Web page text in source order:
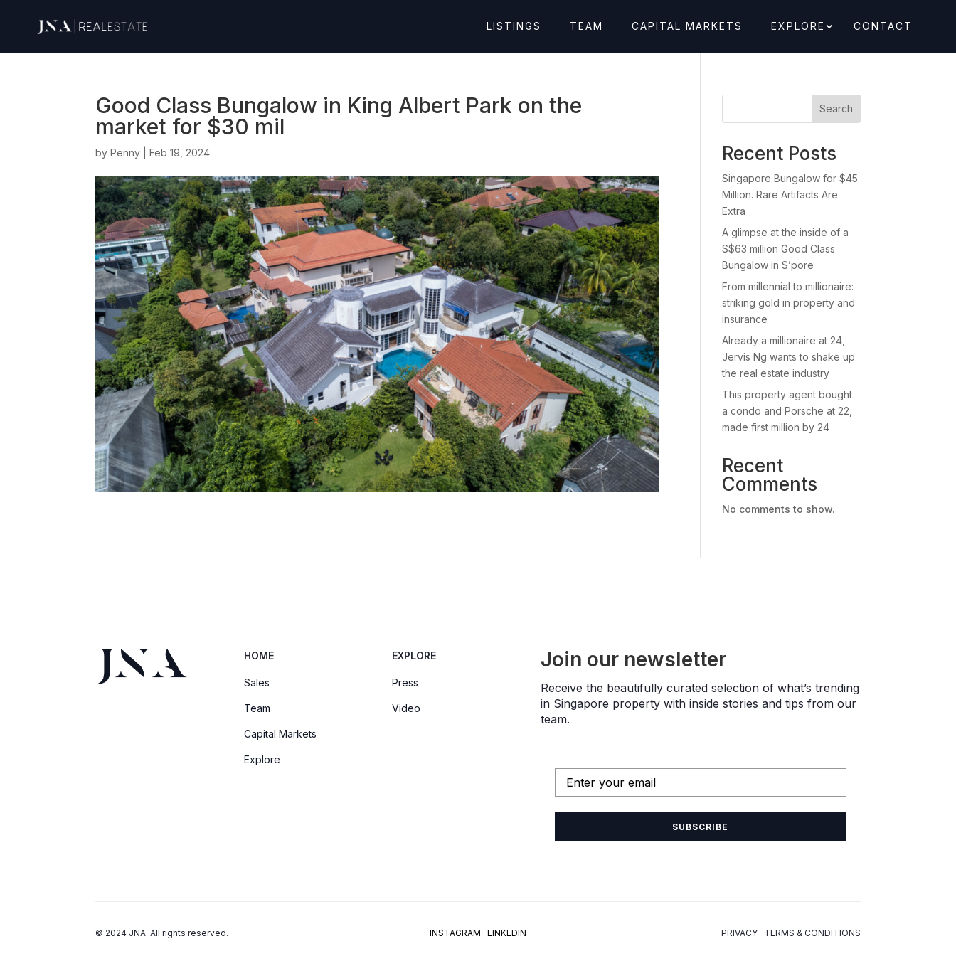
LISTINGS TEAM CAPITAL MARKETS EXPLORE CONTACT
Good Class Bungalow in King Albert Park on the
market for $30 mil
byPenny |Feb 19, 2024
Search
Recent Posts
Singapore Bungalow for $45
Million. Rare Artifacts Are
Extra
A glimpse at the inside of a
S$63 million Good Class
Bungalow in S’pore
From millennial to millionaire:
striking gold in property and
insurance
Already a millionaire at 24,
Jervis Ng wants to shake up
the real estate industry
This property agent bought
a condo and Porsche at 22,
made first million by 24
Recent
Comments
No comments to show.
HOME
Sales
Team
Capital Markets
Explore
EXPLORE
Press
Video
Join our newsletter
Receive the beautifully curated selection of what’s trending
in Singapore property with inside stories and tips from our
team.
SUBSCRIBE
© 2024 JNA. All rights reserved. INSTAGRAM LINKEDIN PRIVACY TERMS & CONDITIONS